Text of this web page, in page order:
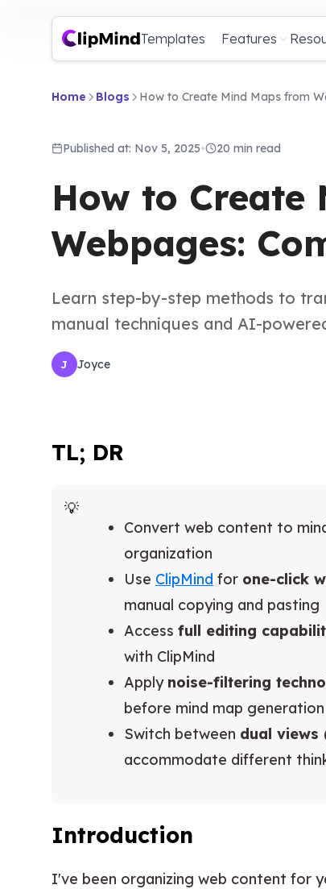
Templates Features
Home Blogs How to Create Mind Maps from
Published at: Nov 5, 2025• 20 min read
How to Create
Webpages:
Learn step-by-step methods to
manual techniques and AI-
J Joyce
TL; DR
Convert web content to
organization
Use ClipMind for one-click
manual copying and pasting
Access full editing
with ClipMind
Apply noise-filtering
before mind map generation
Switch between dual views
accommodate different
Introduction
I've been organizing web content for